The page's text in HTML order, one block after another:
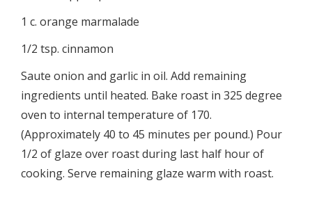
1 c. orange marmalade
1/2 tsp. cinnamon
Saute onion and garlic in oil. Add remaining
ingredients until heated. Bake roast in 325 degree
oven to internal temperature of 170.
(Approximately 40 to 45 minutes per pound.) Pour
1/2 of glaze over roast during last half hour of
cooking. Serve remaining glaze warm with roast.